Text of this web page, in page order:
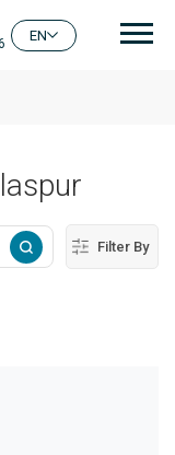
EN
Filter By